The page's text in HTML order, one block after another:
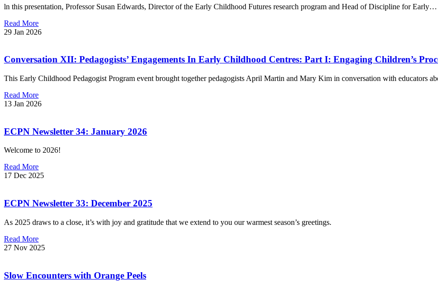
ln this presentation, Professor Susan Edwards, Director of the Early Childhood Futures research program and Head of Discipline for Early…
Read More
29 Jan 2026
Conversation XII: Pedagogists’ Engagements In Early Childhood Centres: Part I: Engaging Children’s
This Early Childhood Pedagogist Program event brought together pedagogists April Martin and Mary Kim in conversation with educators
Read More
13 Jan 2026
ECPN Newsletter 34: January 2026
Welcome to 2026!
Read More
17 Dec 2025
ECPN Newsletter 33: December 2025
As 2025 draws to a close, it’s with joy and gratitude that we extend to you our warmest season’s greetings.
Read More
27 Nov 2025
Slow Encounters with Orange Peels